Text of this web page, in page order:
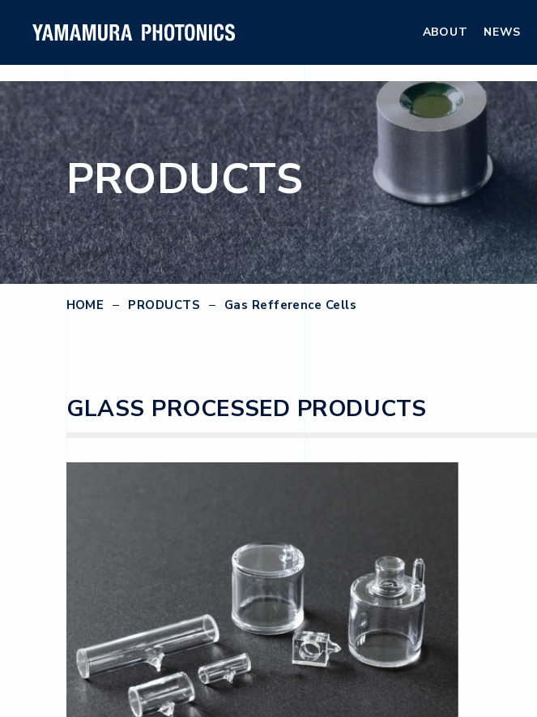
ABOUT
NEWS
PRODUCTS
HOME PRODUCTS Gas Refference Cells
GLASS PROCESSED PRODUCTS